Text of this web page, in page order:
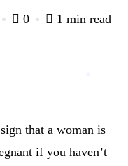
0 1 min read
that a woman is
if you haven’t